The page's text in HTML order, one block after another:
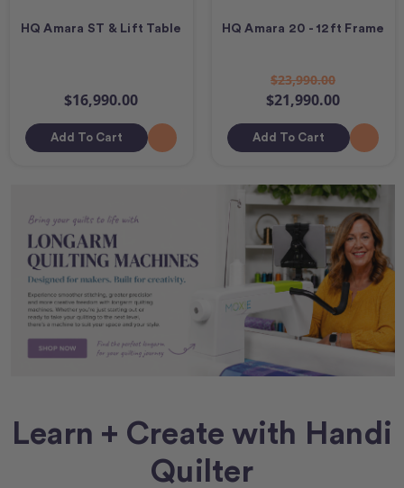
HQ Amara ST & Lift Table
$16,990.00
Add To Cart
HQ Amara 20 - 12ft Frame
$23,990.00
$21,990.00
Add To Cart
Learn + Create with Handi
Quilter